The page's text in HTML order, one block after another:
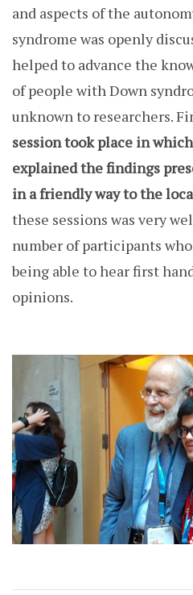
and aspects of the
syndrome was openly
helped to advance the
of people with Down
unknown to researchers.
session took place in
explained the findings
in a friendly way to the
these sessions was very
number of participants
being able to hear first
opinions.